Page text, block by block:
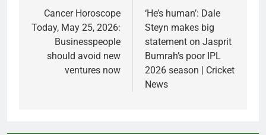
navigation
Cancer Horoscope
Today, May 25, 2026:
Businesspeople
should avoid new
ventures now
‘He’s human’: Dale
Steyn makes big
statement on Jasprit
Bumrah’s poor IPL
2026 season | Cricket
News